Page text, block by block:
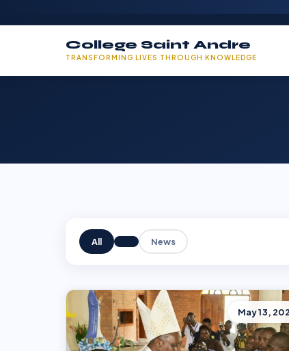
College Saint Andre
TRANSFORMING LIVES THROUGH KNOWLEDGE
All News
May 13,